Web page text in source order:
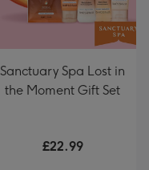
Sanctuary Spa Lost in
the Moment Gift Set
£22.99